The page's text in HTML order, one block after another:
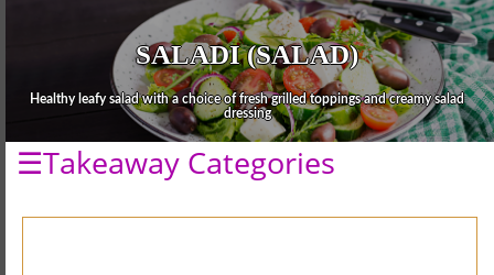
SALADI (SALAD)
Healthy leafy salad with a choice of fresh grilled toppings and creamy salad
dressing
☰Takeaway Categories